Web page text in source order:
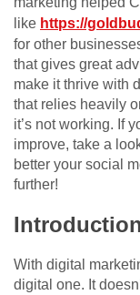
like https://
for other
that gives great
make it thrive with
that relies heavily
it’s not working. If
improve, take a
better your social
further!
With digital
digital one. It